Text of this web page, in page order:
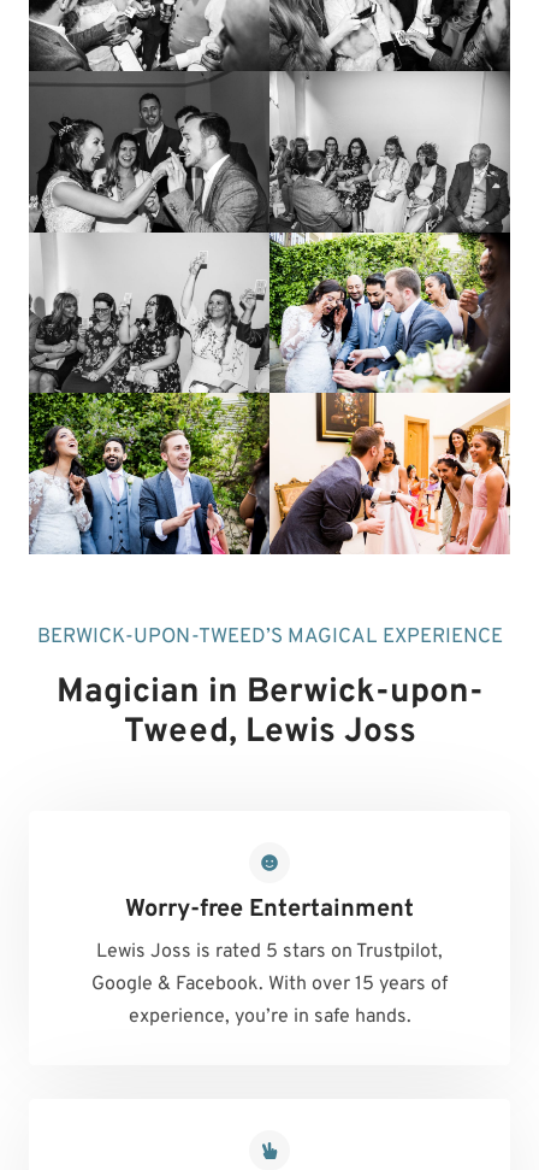
BERWICK-UPON-TWEED’S MAGICAL EXPERIENCE
Magician in Berwick-upon-
Tweed, Lewis Joss
Worry-free Entertainment
Lewis Joss is rated 5 stars on Trustpilot,
Google & Facebook. With over 15 years of
experience, you’re in safe hands.